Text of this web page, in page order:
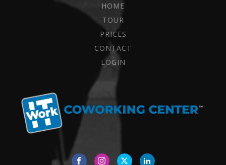
HOME
TOUR
PRICES
CONTACT
LOGIN